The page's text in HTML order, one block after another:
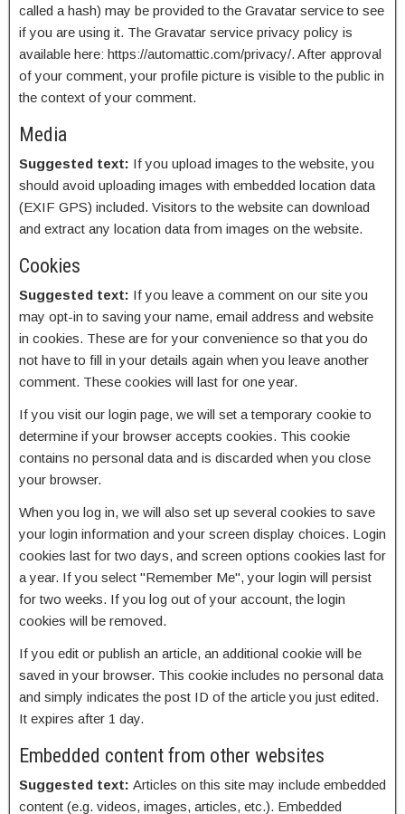
called a hash) may be provided to the Gravatar service to see
if you are using it. The Gravatar service privacy policy is
available here: https://automattic.com/privacy/. After approval
of your comment, your profile picture is visible to the public in
the context of your comment.
Media
Suggested text: If you upload images to the website, you
should avoid uploading images with embedded location data
(EXIF GPS) included. Visitors to the website can download
and extract any location data from images on the website.
Cookies
Suggested text: If you leave a comment on our site you
may opt-in to saving your name, email address and website
in cookies. These are for your convenience so that you do
not have to fill in your details again when you leave another
comment. These cookies will last for one year.
If you visit our login page, we will set a temporary cookie to
determine if your browser accepts cookies. This cookie
contains no personal data and is discarded when you close
your browser.
When you log in, we will also set up several cookies to save
your login information and your screen display choices. Login
cookies last for two days, and screen options cookies last for
a year. If you select "Remember Me", your login will persist
for two weeks. If you log out of your account, the login
cookies will be removed.
If you edit or publish an article, an additional cookie will be
saved in your browser. This cookie includes no personal data
and simply indicates the post ID of the article you just edited.
It expires after 1 day.
Embedded content from other websites
Suggested text: Articles on this site may include embedded
content (e.g. videos, images, articles, etc.). Embedded